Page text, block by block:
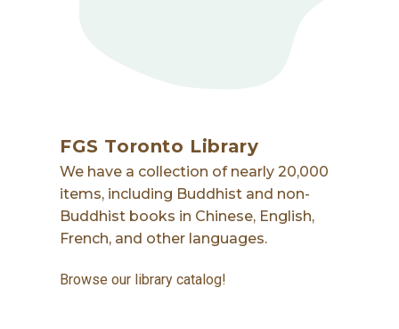
FGS Toronto Library
We have a collection of nearly 20,000
items, including Buddhist and non-
Buddhist books in Chinese, English,
French, and other languages.
Browse our library catalog!